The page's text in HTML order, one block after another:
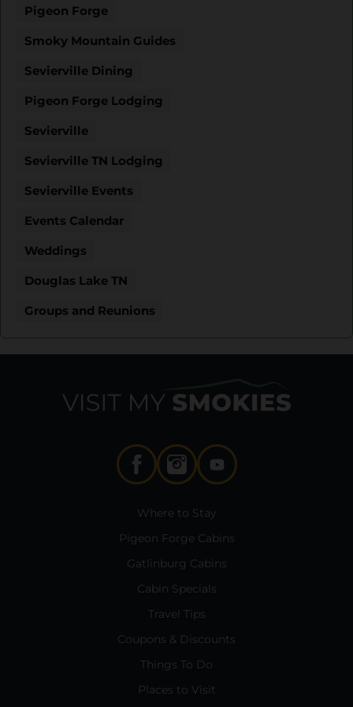
Pigeon Forge
Smoky Mountain Guides
Sevierville Dining
Pigeon Forge Lodging
Sevierville
Sevierville TN Lodging
Sevierville Events
Events Calendar
Weddings
Douglas Lake TN
Groups and Reunions
Where to Stay
Pigeon Forge Cabins
Gatlinburg Cabins
Cabin Specials
Travel Tips
Coupons & Discounts
Things To Do
Places to Visit